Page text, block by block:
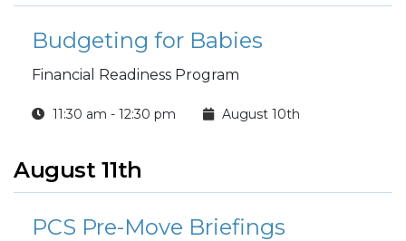
Budgeting for Babies
Financial Readiness Program
11:30 am - 12:30 pm August 10th
August 11th
PCS Pre-Move Briefings